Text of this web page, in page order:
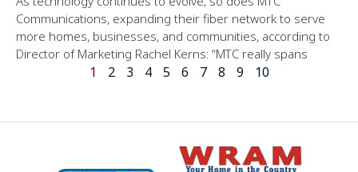
Communications, expanding their fiber network to serve
more homes, businesses, and communities, according to
Director of Marketing Rachel Kerns: “MTC really spans
1 2 3 4 5 6 7 8 9 10